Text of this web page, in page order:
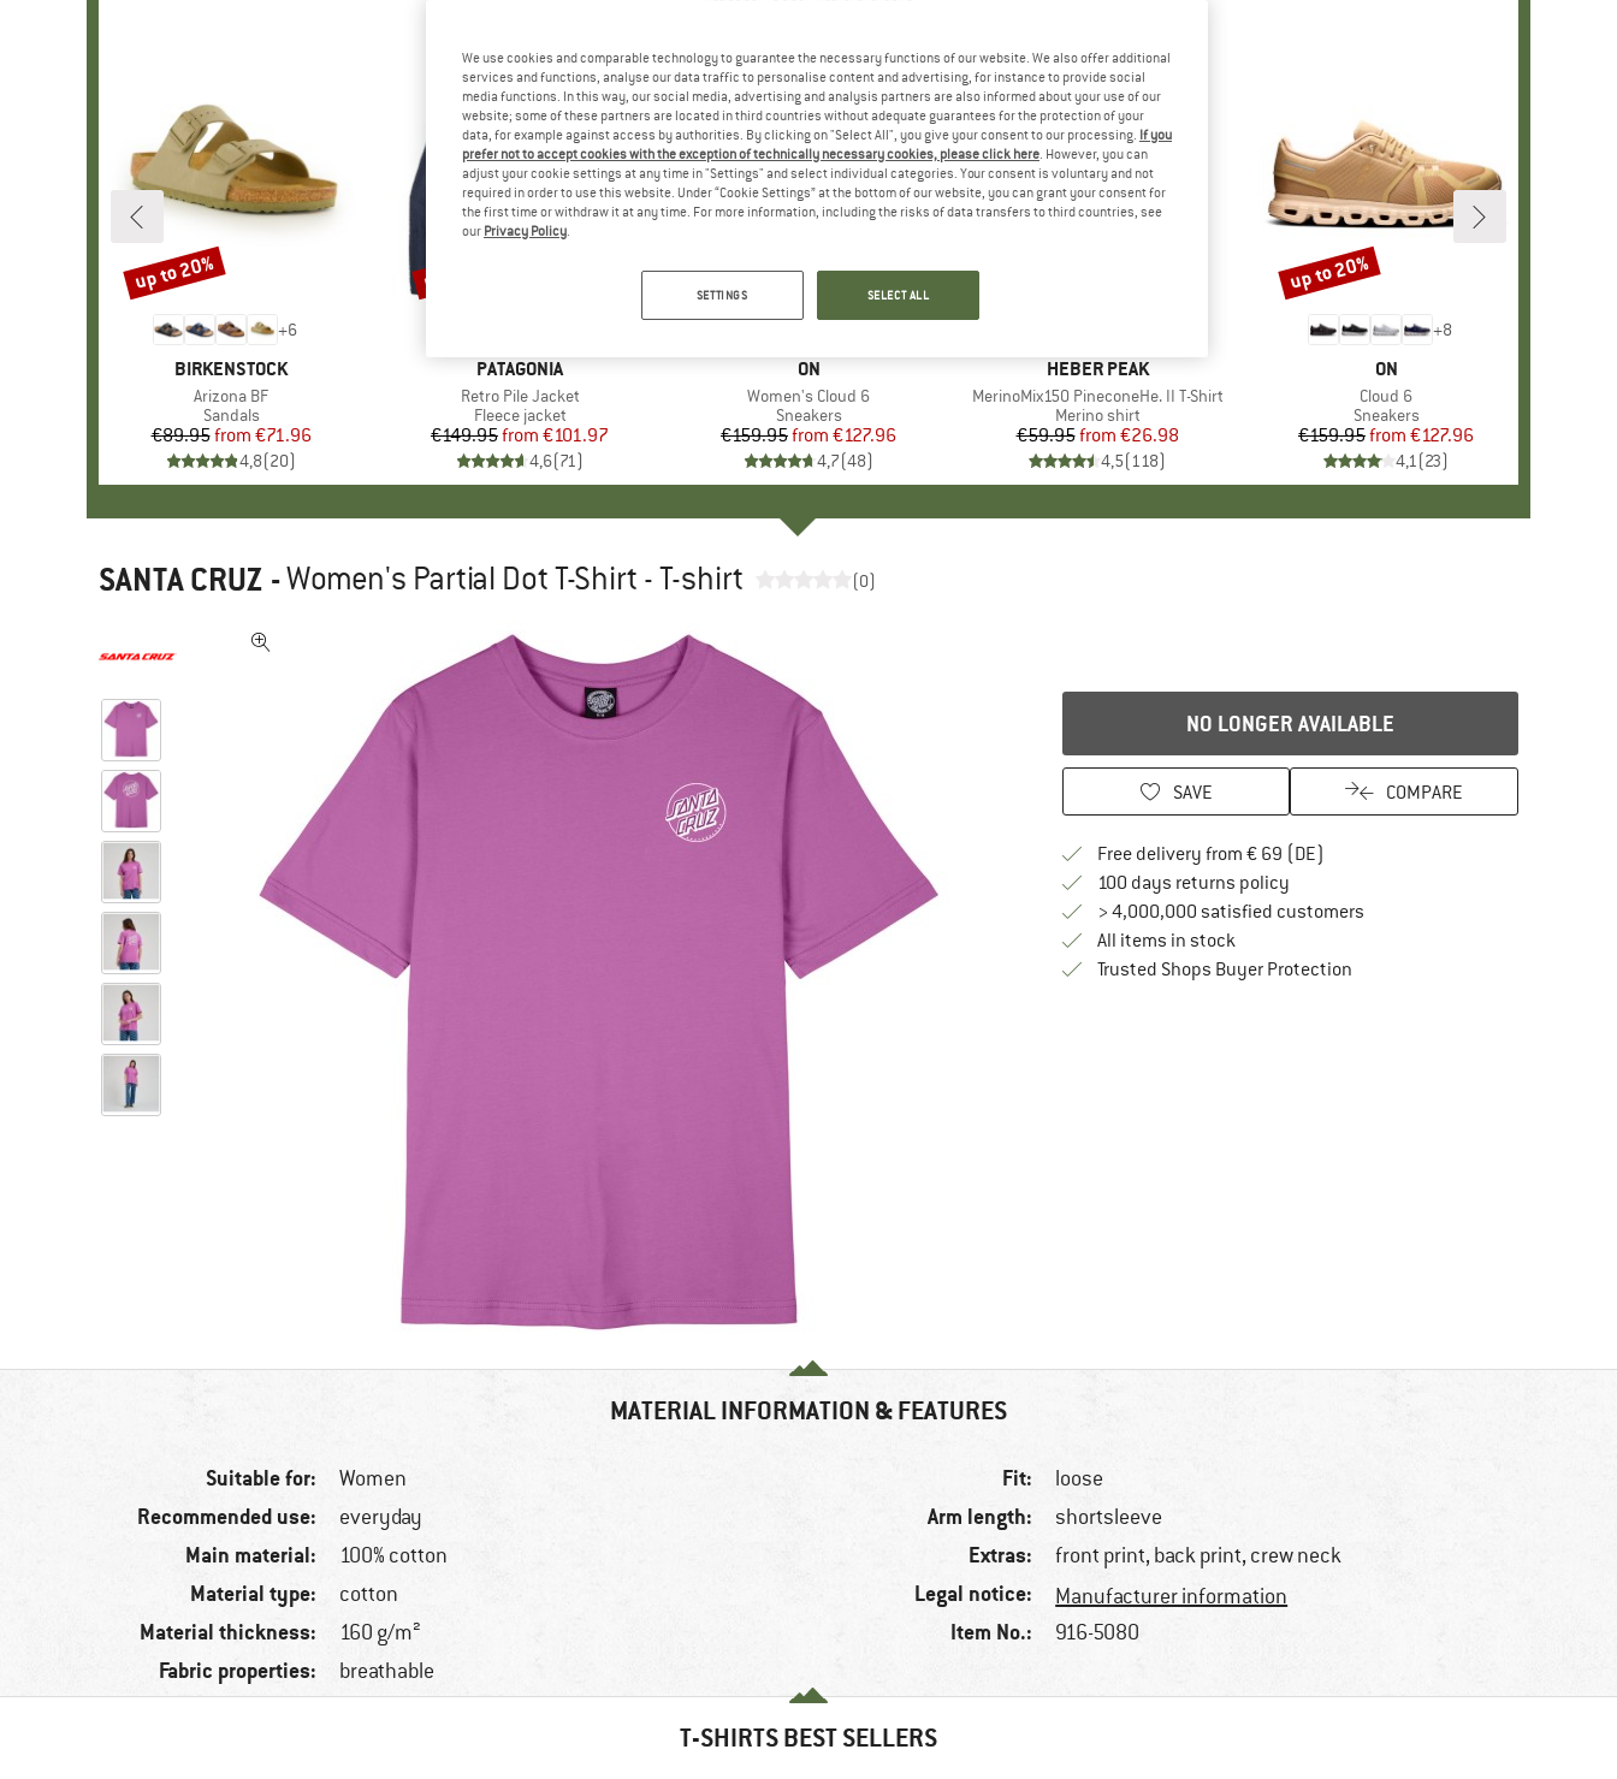
+6
BRAND
BIRKENSTOCK
Item(s)
Arizona BF
Product group
Sandals
Price
€89.95 Reduced Price
from €71.96
4,8(20)
Discount
up to 20%
BRAND
PATAGONIA
Item(s)
Retro Pile Jacket
Product group
Fleece jacket
Price
€149.95 Reduced Price
from €101.97
4,6(71)
Discount
up to 32%
BRAND
ON
Item(s)
Women's Cloud 6
Product group
Sneakers
Price
€159.95 Reduced Price
from €127.96
4,7(48)
Discount
up to 20%
BRAND
HEBER PEAK
Item(s)
MerinoMix150 PineconeHe. II T-Shirt
Product group
Merino shirt
Price
€59.95 Reduced Price
from €26.98
4,5(118)
+8
BRAND
ON
Item(s)
Cloud 6
Product group
Sneakers
Price
€159.95 Reduced Price
from €127.96
4,1(23)
Discount
up to 20%
SANTA CRUZ -Women's Partial Dot T-Shirt - T-shirt (0)
NO LONGER AVAILABLE
SAVE COMPARE
Free delivery from € 69 (DE)
100 days returns policyFind our return policy here! Opens an
> 4,000,000 satisfied customers
All items in stock
Trusted Shops Buyer ProtectionFind all information here!
MATERIAL INFORMATION & FEATURES
Suitable for: Women
Recommended use: everyday
Main material: 100% cotton
Material type: cotton
Material thickness: 160 g/m²
Fabric properties: breathable
Fit: loose
Arm length: shortsleeve
Extras: front print, back print, crew neck
Legal notice: Manufacturer information
Item No.: 916-5080
T-SHIRTS BEST SELLERS
We use cookies and comparable technology to guarantee the necessary functions of our website. We also offer additional
services and functions, analyse our data traffic to personalise content and advertising, for instance to provide social
media functions. In this way, our social media, advertising and analysis partners are also informed about your use of our
website; some of these partners are located in third countries without adequate guarantees for the protection of your
data, for example against access by authorities. By clicking on "Select All", you give your consent to our processing. If you
prefer not to accept cookies with the exception of technically necessary cookies, please click here. However, you can
adjust your cookie settings at any time in "Settings" and select individual categories. Your consent is voluntary and not
required in order to use this website. Under “Cookie Settings” at the bottom of our website, you can grant your consent for
the first time or withdraw it at any time. For more information, including the risks of data transfers to third countries, see
our Privacy Policy.
SETTINGS SELECT ALL